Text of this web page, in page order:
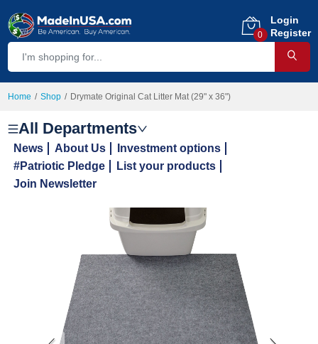
0
Login
Register
Home Shop Drymate Original Cat Litter Mat (29" x 36")
All Departments
News About Us
Investment options
#Patriotic Pledge
List your products
Join Newsletter